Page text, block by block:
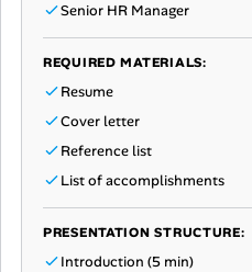
Senior HR Manager
REQUIRED MATERIALS:
Resume
Cover letter
Reference list
List of accomplishments
PRESENTATION STRUCTURE:
Introduction (5 min)